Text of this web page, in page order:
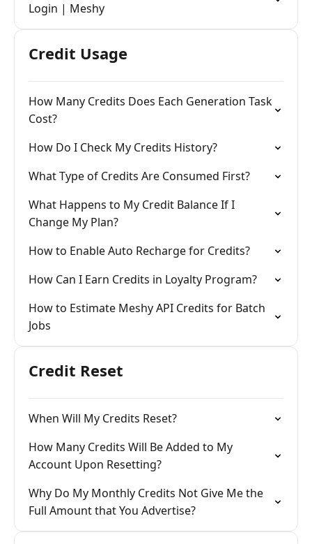
Login | Meshy
Credit Usage
How Many Credits Does Each Generation Task
Cost?
How Do I Check My Credits History?
What Type of Credits Are Consumed First?
What Happens to My Credit Balance If I
Change My Plan?
How to Enable Auto Recharge for Credits?
How Can I Earn Credits in Loyalty Program?
How to Estimate Meshy API Credits for Batch
Jobs
Credit Reset
When Will My Credits Reset?
How Many Credits Will Be Added to My
Account Upon Resetting?
Why Do My Monthly Credits Not Give Me the
Full Amount that You Advertise?